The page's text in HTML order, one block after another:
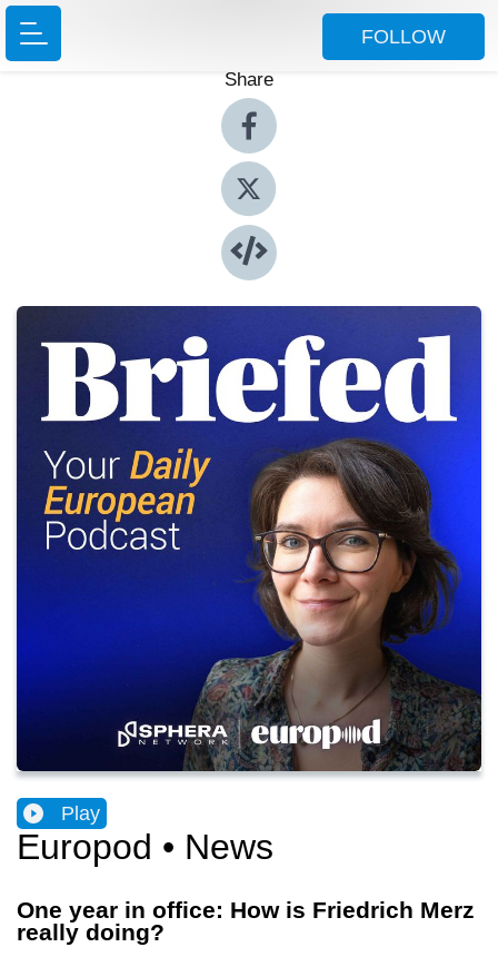
FOLLOW
Share
Play
Europod • News
One year in office: How is Friedrich Merz
really doing?